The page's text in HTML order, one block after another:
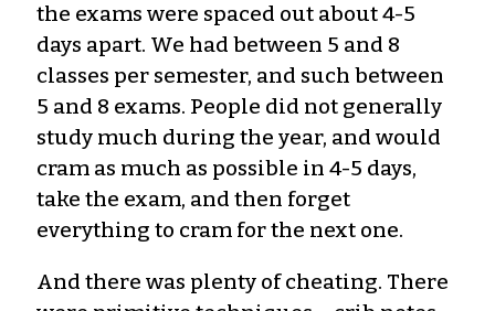
the exams were spaced out about 4-5
days apart. We had between 5 and 8
classes per semester, and such between
5 and 8 exams. People did not generally
study much during the year, and would
cram as much as possible in 4-5 days,
take the exam, and then forget
everything to cram for the next one.
And there was plenty of cheating. There